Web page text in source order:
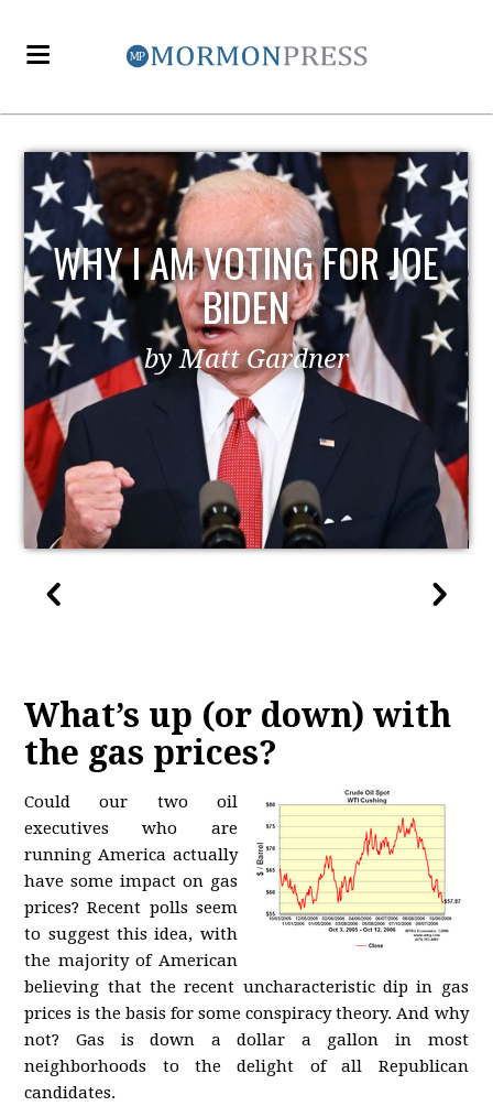
EZRA TAFT BENSON AND
POLITICS
by MormonLiberals
What’s up (or down) with
the gas prices?
Could our two oil
executives who are
running America actually
have some impact on gas
prices? Recent polls seem
to suggest this idea, with
the majority of American
believing that the recent uncharacteristic dip in gas
prices is the basis for some conspiracy theory. And why
not? Gas is down a dollar a gallon in most
neighborhoods to the delight of all Republican
candidates.